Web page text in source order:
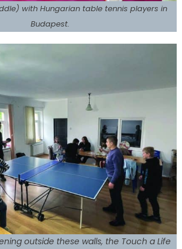
with Hungarian table tennis players in
Budapest.
outside these walls, the Touch a Life